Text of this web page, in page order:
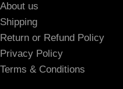
About us
Shipping
Return or Refund Policy
Privacy Policy
Terms & Conditions